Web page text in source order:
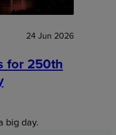
24 Jun 2026
for 250th
big day.